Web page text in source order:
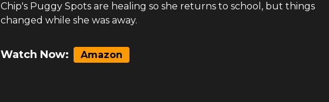
Chip's Puggy Spots are healing so she returns to school, but things
changed while she was away.
Watch Now: Amazon